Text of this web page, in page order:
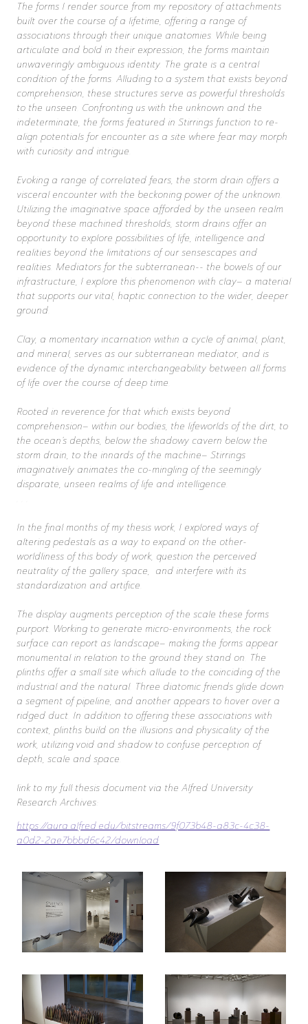
The forms I render source from my repository of attachments
built over the course of a lifetime, offering a range of
associations through their unique anatomies. While being
articulate and bold in their expression, the forms maintain
unwaveringly ambiguous identity. The grate is a central
condition of the forms. Alluding to a system that exists beyond
comprehension, these structures serve as powerful thresholds
to the unseen. Confronting us with the unknown and the
indeterminate, the forms featured in Stirrings function to re-
align potentials for encounter as a site where fear may morph
with curiosity and intrigue.
Evoking a range of correlated fears, the storm drain offers a
visceral encounter with the beckoning power of the unknown.
Utilizing the imaginative space afforded by the unseen realm
beyond these machined thresholds, storm drains offer an
opportunity to explore possibilities of life, intelligence and
realities beyond the limitations of our sensescapes and
realities. Mediators for the subterranean-- the bowels of our
infrastructure, I explore this phenomenon with clay– a material
that supports our vital, haptic connection to the wider, deeper
ground.
Clay, a momentary incarnation within a cycle of animal, plant,
and mineral, serves as our subterranean mediator, and is
evidence of the dynamic interchangeability between all forms
of life over the course of deep time.
Rooted in reverence for that which exists beyond
comprehension– within our bodies, the lifeworlds of the dirt, to
the ocean’s depths, below the shadowy cavern below the
storm drain, to the innards of the machine– Stirrings
imaginatively animates the co-mingling of the seemingly
disparate, unseen realms of life and intelligence.
In the final months of my thesis work, I explored ways of
altering pedestals as a way to expand on the other-
worldliness of this body of work, question the perceived
neutrality of the gallery space, and interfere with its
standardization and artifice.
The display augments perception of the scale these forms
purport. Working to generate micro-environments, the rock
surface can report as landscape– making the forms appear
monumental in relation to the ground they stand on. The
plinths offer a small site which allude to the coinciding of the
industrial and the natural. Three diatomic friends glide down
a segment of pipeline, and another appears to hover over a
ridged duct. In addition to offering these associations with
context, plinths build on the illusions and physicality of the
work, utilizing void and shadow to confuse perception of
depth, scale and space.
link to my full thesis document via the Alfred University
Research Archives:
https://aura.alfred.edu/bitstreams/9f073b48-a83c-4c38-
a0d2-2ae7bbbd6c42/download